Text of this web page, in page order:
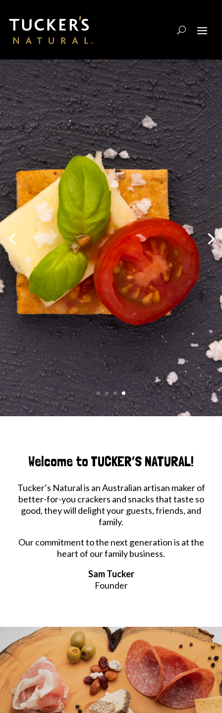
Welcome to TUCKER’S NATURAL!
Tucker’s Natural is an Australian artisan maker of
better-for-you crackers and snacks that taste so
good, they will delight your guests, friends, and
family.
Our commitment to the next generation is at the
heart of our family business.
Sam Tucker
Founder